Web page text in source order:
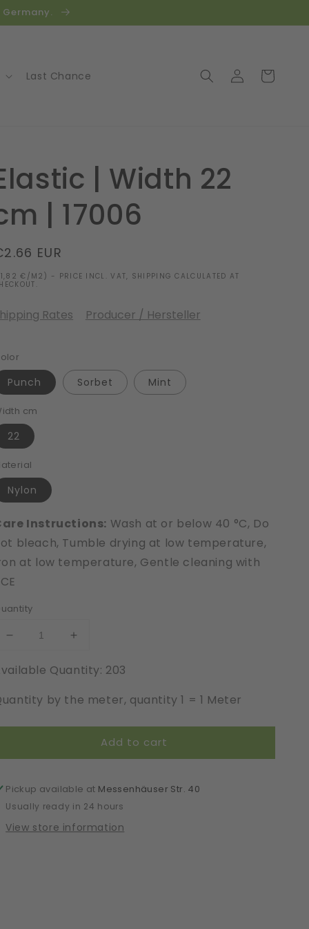
Last Chance
Log
in
Cart
| Width 22
| 17006
EUR
€/M2) - PRICE INCL. VAT, SHIPPING CALCULATED AT
Rates Producer / Hersteller
Punch Sorbet Mint
cm
22
Nylon
Instructions: Wash at or below 40 °C, Do
bleach, Tumble drying at low temperature,
at low temperature, Gentle cleaning with
Decrease
for
|
22
|
Increase
for
|
22
|
Quantity: 203
by the meter, quantity 1 = 1 Meter
Add to cart
Pickup available at Messenhäuser Str. 40
Usually ready in 24 hours
View store information